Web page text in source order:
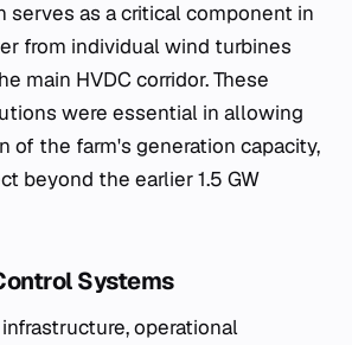
serves as a critical component in
from individual wind turbines
main HVDC corridor. These
were essential in allowing
of the farm's generation capacity,
beyond the earlier 1.5 GW
Systems
operational